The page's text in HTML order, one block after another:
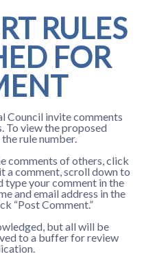
RULES
FOR
Council invite comments
To view the proposed
rule number.
comments of others, click
a comment, scroll down to
type your comment in the
and email address in the
“Post Comment.”
but all will be
to a buffer for review